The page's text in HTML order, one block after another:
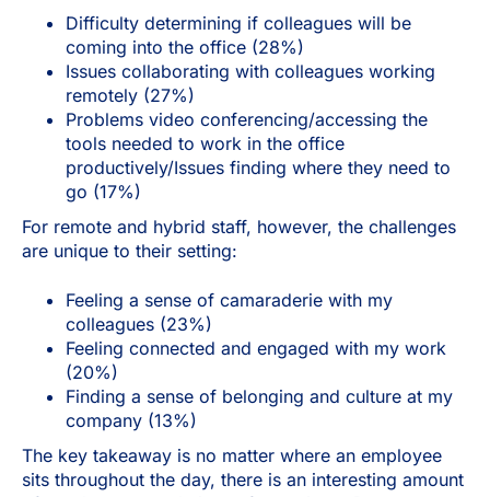
Difficulty determining if colleagues will be
coming into the office (28%)
Issues collaborating with colleagues working
remotely (27%)
Problems video conferencing/accessing the
tools needed to work in the office
productively/Issues finding where they need to
go (17%)
For remote and hybrid staff, however, the challenges
are unique to their setting:
Feeling a sense of camaraderie with my
colleagues (23%)
Feeling connected and engaged with my work
(20%)
Finding a sense of belonging and culture at my
company (13%)
The key takeaway is no matter where an employee
sits throughout the day, there is an interesting amount